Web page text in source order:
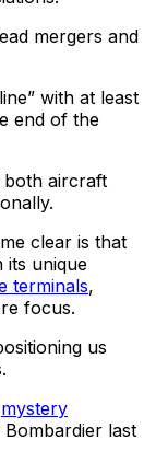
mergers and
with at least
end of the
both aircraft
clear is that
its unique
terminals,
focus.
us
mystery
last